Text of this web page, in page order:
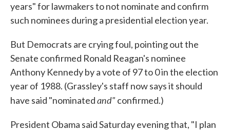
years" for lawmakers to not nominate and confirm
such nominees during a presidential election year.
But Democrats are crying foul, pointing out the
Senate confirmed Ronald Reagan's nominee
Anthony Kennedy by a vote of 97 to 0 in the election
year of 1988. (Grassley's staff now says it should
have said "nominatedand" confirmed.)
President Obama said Saturday evening that, "I plan